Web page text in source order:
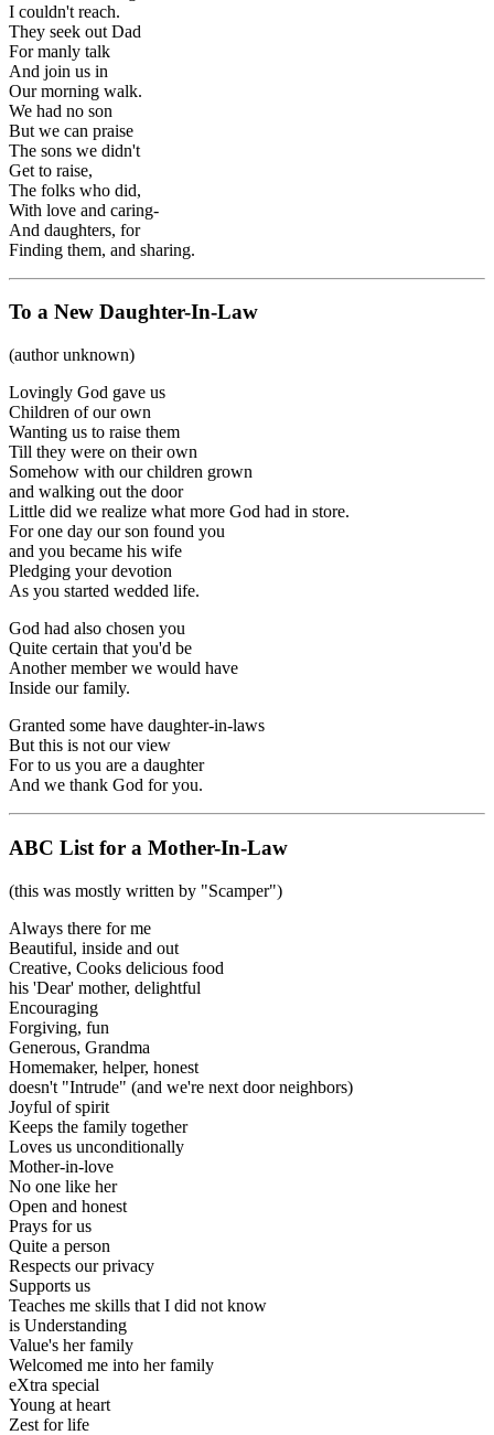
I couldn't reach.
They seek out Dad
For manly talk
And join us in
Our morning walk.
We had no son
But we can praise
The sons we didn't
Get to raise,
The folks who did,
With love and caring-
And daughters, for
Finding them, and sharing.
To a New Daughter-In-Law
(author unknown)
Lovingly God gave us
Children of our own
Wanting us to raise them
Till they were on their own
Somehow with our children grown
and walking out the door
Little did we realize what more God had in store.
For one day our son found you
and you became his wife
Pledging your devotion
As you started wedded life.
God had also chosen you
Quite certain that you'd be
Another member we would have
Inside our family.
Granted some have daughter-in-laws
But this is not our view
For to us you are a daughter
And we thank God for you.
ABC List for a Mother-In-Law
(this was mostly written by "Scamper")
Always there for me
Beautiful, inside and out
Creative, Cooks delicious food
his 'Dear' mother, delightful
Encouraging
Forgiving, fun
Generous, Grandma
Homemaker, helper, honest
doesn't "Intrude" (and we're next door neighbors)
Joyful of spirit
Keeps the family together
Loves us unconditionally
Mother-in-love
No one like her
Open and honest
Prays for us
Quite a person
Respects our privacy
Supports us
Teaches me skills that I did not know
is Understanding
Value's her family
Welcomed me into her family
eXtra special
Young at heart
Zest for life